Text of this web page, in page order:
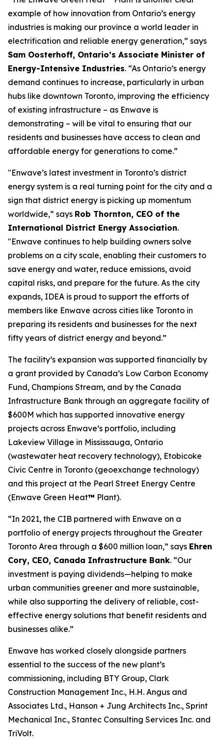
example of how innovation from Ontario’s energy
industries is making our province a world leader in
electrification and reliable energy generation,” says
Sam Oosterhoff, Ontario’s Associate Minister of
Energy-Intensive Industries. “As Ontario’s energy
demand continues to increase, particularly in urban
hubs like downtown Toronto, improving the efficiency
of existing infrastructure – as Enwave is
demonstrating – will be vital to ensuring that our
residents and businesses have access to clean and
affordable energy for generations to come.”
"Enwave’s latest investment in Toronto’s district
energy system is a real turning point for the city and a
sign that district energy is picking up momentum
worldwide,” says Rob Thornton, CEO of the
International District Energy Association.
"Enwave continues to help building owners solve
problems on a city scale, enabling their customers to
save energy and water, reduce emissions, avoid
capital risks, and prepare for the future. As the city
expands, IDEA is proud to support the efforts of
members like Enwave across cities like Toronto in
preparing its residents and businesses for the next
fifty years of district energy and beyond.”
The facility’s expansion was supported financially by
a grant provided by Canada’s Low Carbon Economy
Fund, Champions Stream, and by the Canada
Infrastructure Bank through an aggregate facility of
$600M which has supported innovative energy
projects across Enwave’s portfolio, including
Lakeview Village in Mississauga, Ontario
(wastewater heat recovery technology), Etobicoke
Civic Centre in Toronto (geoexchange technology)
and this project at the Pearl Street Energy Centre
(Enwave Green Heat™ Plant).
“In 2021, the CIB partnered with Enwave on a
portfolio of energy projects throughout the Greater
Toronto Area through a $600 million loan,” says Ehren
Cory, CEO, Canada Infrastructure Bank. “Our
investment is paying dividends—helping to make
urban communities greener and more sustainable,
while also supporting the delivery of reliable, cost-
effective energy solutions that benefit residents and
businesses alike.”
Enwave has worked closely alongside partners
essential to the success of the new plant’s
commissioning, including BTY Group, Clark
Construction Management Inc., H.H. Angus and
Associates Ltd., Hanson + Jung Architects Inc., Sprint
Mechanical Inc., Stantec Consulting Services Inc. and
TriVolt.